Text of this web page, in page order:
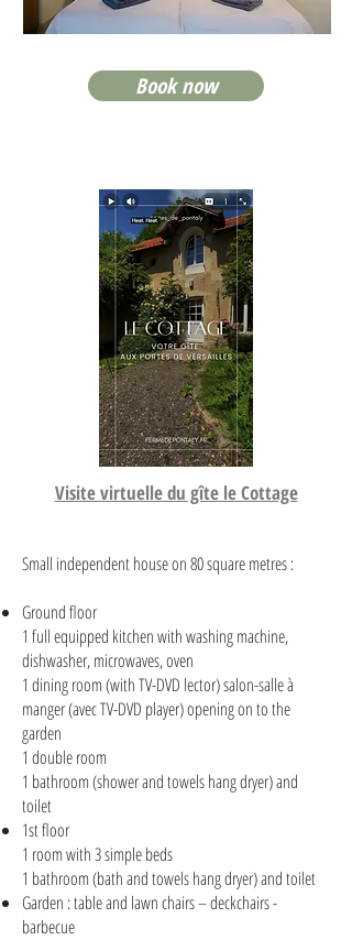
Book now
Visite virtuelle du gîte le Cottage
Small independent house on 80 square metres :
Ground floor
1 full equipped kitchen with washing machine,
dishwasher, microwaves, oven
1 dining room (with TV-DVD lector) salon-salle à
manger (avec TV-DVD player) opening on to the
garden
1 double room
1 bathroom (shower and towels hang dryer) and
toilet
1st floor
1 room with 3 simple beds
1 bathroom (bath and towels hang dryer) and toilet
Garden : table and lawn chairs – deckchairs -
barbecue